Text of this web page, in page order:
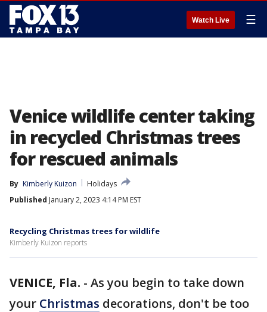
Watch Live ☰
Venice wildlife center taking
in recycled Christmas trees
for rescued animals
By Kimberly Kuizon
Holidays
Published January 2, 2023 4:14 PM EST
Recycling Christmas trees for wildlife
Kimberly Kuizon reports
VENICE, Fla. - As you begin to take down
your Christmas decorations, don't be too